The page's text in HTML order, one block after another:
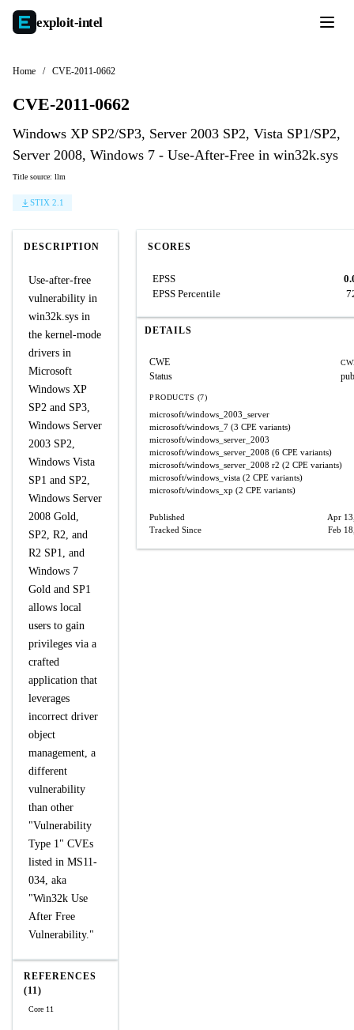
exploit-intel
Home / CVE-2011-0662
CVE-2011-0662
Windows XP SP2/SP3, Server 2003 SP2, Vista SP1/SP2,
Server 2008, Windows 7 - Use-After-Free in win32k.sys
Title source: llm
STIX 2.1
DESCRIPTION
Use-after-free
vulnerability in
win32k.sys in
the kernel-mode
drivers in
Microsoft
Windows XP
SP2 and SP3,
Windows Server
2003 SP2,
Windows Vista
SP1 and SP2,
Windows Server
2008 Gold,
SP2, R2, and
R2 SP1, and
Windows 7
Gold and SP1
allows local
users to gain
privileges via a
crafted
application that
leverages
incorrect driver
object
management, a
different
vulnerability
than other
"Vulnerability
Type 1" CVEs
listed in MS11-
034, aka
"Win32k Use
After Free
Vulnerability."
REFERENCES
(11)
Core 11
SCORES
EPSS
EPSS Percentile
DETAILS
CWE
Status
PRODUCTS (7)
microsoft/windows_2003_server
microsoft/windows_7 (3 CPE variants)
microsoft/windows_server_2003
microsoft/windows_server_2008 (6 CPE variants)
microsoft/windows_server_2008 r2 (2 CPE variants)
microsoft/windows_vista (2 CPE variants)
microsoft/windows_xp (2 CPE variants)
Published
Apr
Tracked Since
Feb